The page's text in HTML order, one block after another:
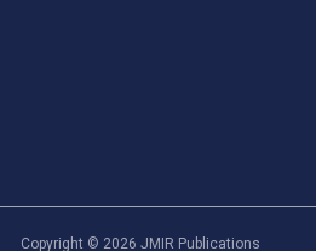
Copyright © 2026 JMIR Publications